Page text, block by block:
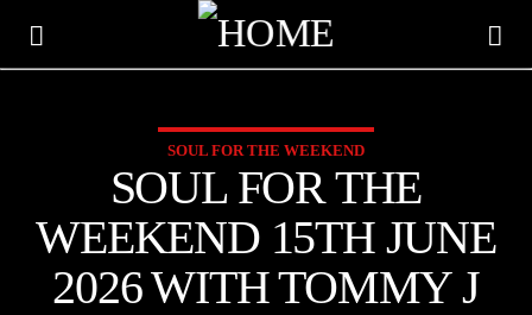
KTFIR UK
PUTTING THE HEART INTO SOUL MUSIC
SOUL FOR THE WEEKEND
SOUL FOR THE
WEEKEND 15TH JUNE
2026 WITH TOMMY J